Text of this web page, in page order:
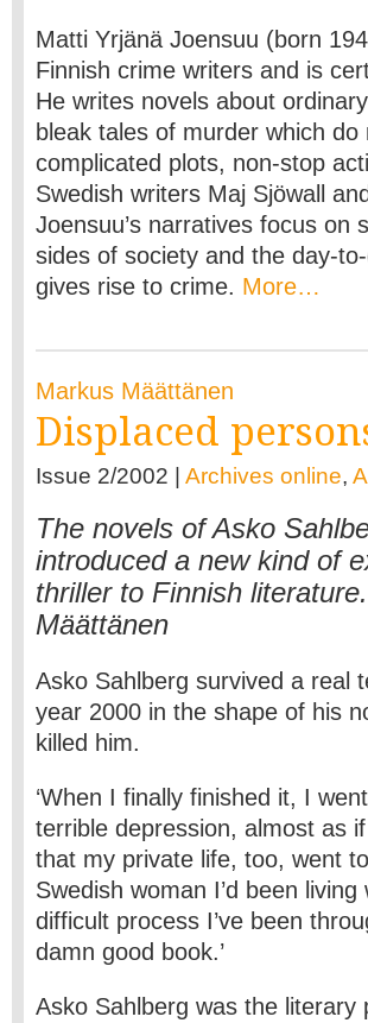
Matti Yrjänä Joensuu (born
Finnish crime writers and is
He writes novels about
bleak tales of murder which
complicated plots, non-stop
Swedish writers Maj Sjöwall
Joensuu’s narratives focus on
sides of society and the day-
gives rise to crime. More…
Markus Määttänen
Displaced
Issue 2/2002 | Archives online,
The novels of Asko
introduced a new kind of
thriller to Finnish
Määttänen
Asko Sahlberg survived a real
year 2000 in the shape of his
killed him.
‘When I finally finished it, I
terrible depression, almost as
that my private life, too, went
Swedish woman I’d been
difficult process I’ve been
damn good book.’
Asko Sahlberg was the